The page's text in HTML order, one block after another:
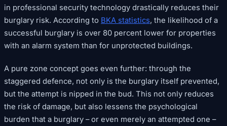
in professional security technology drastically reduces their
burglary risk. According to BKA statistics, the likelihood of a
successful burglary is over 80 percent lower for properties
with an alarm system than for unprotected buildings.
A pure zone concept goes even further: through the
staggered defence, not only is the burglary itself prevented,
but the attempt is nipped in the bud. This not only reduces
the risk of damage, but also lessens the psychological
burden that a burglary – or even merely an attempted one –